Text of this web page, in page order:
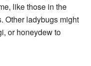
like those in the
Other ladybugs might
or honeydew to